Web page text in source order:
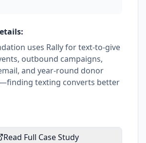
uses Rally for text-to-give
outbound campaigns,
and year-round donor
texting converts better
Read Full Case Study